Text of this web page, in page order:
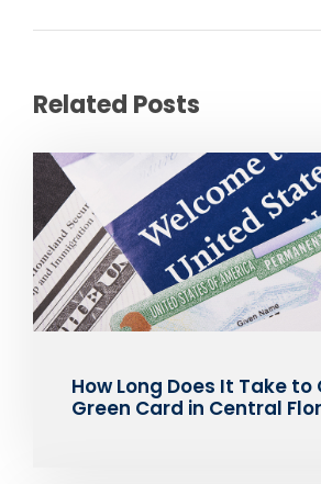
Related Posts
How Long Does It Take to
Green Card in Central